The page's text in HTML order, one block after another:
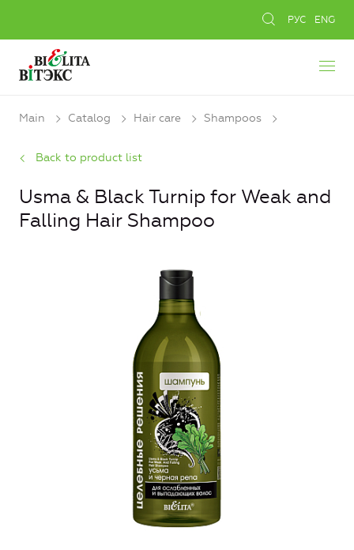
РУС ENG
Main Catalog Hair care Shampoos
Back to product list
Usma & Black Turnip for Weak and
Falling Hair Shampoo